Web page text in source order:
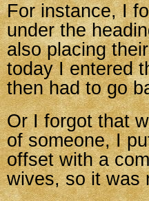
For instance, I
under the
also placing
today I entered
then had to go
Or I forgot that
of someone, I
offset with a
wives, so it was